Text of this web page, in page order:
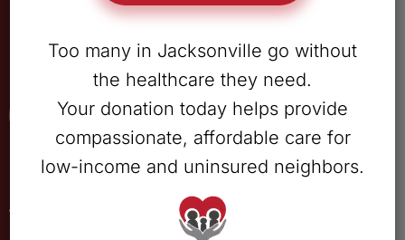
Providing unconditional, comprehensive medical,
pharmaceutical & behavioral health services in jacksonville.
Patient Portal
Quick Links
Too many in Jacksonville go without
the healthcare they need.
Your donation today helps provide
compassionate, affordable care for
low-income and uninsured neighbors.